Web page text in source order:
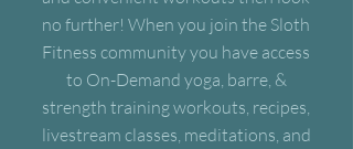
no further! When you join the Sloth
Fitness community you have access
to On-Demand yoga, barre, &
strength training workouts, recipes,
livestream classes, meditations, and